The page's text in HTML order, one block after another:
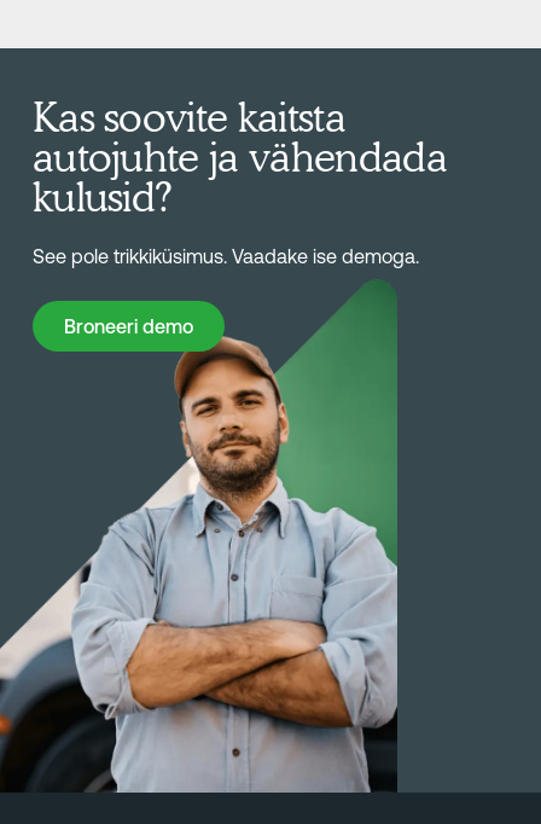
Kas soovite kaitsta
autojuhte ja vähendada
kulusid?
See pole trikkiküsimus. Vaadake ise demoga.
Broneeri demo
Broneeri demo